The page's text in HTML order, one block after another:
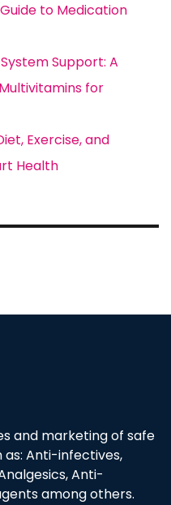
to Medication
Support: A
for
Exercise, and
Health
and marketing of safe
Anti-infectives,
Anti-
among others.